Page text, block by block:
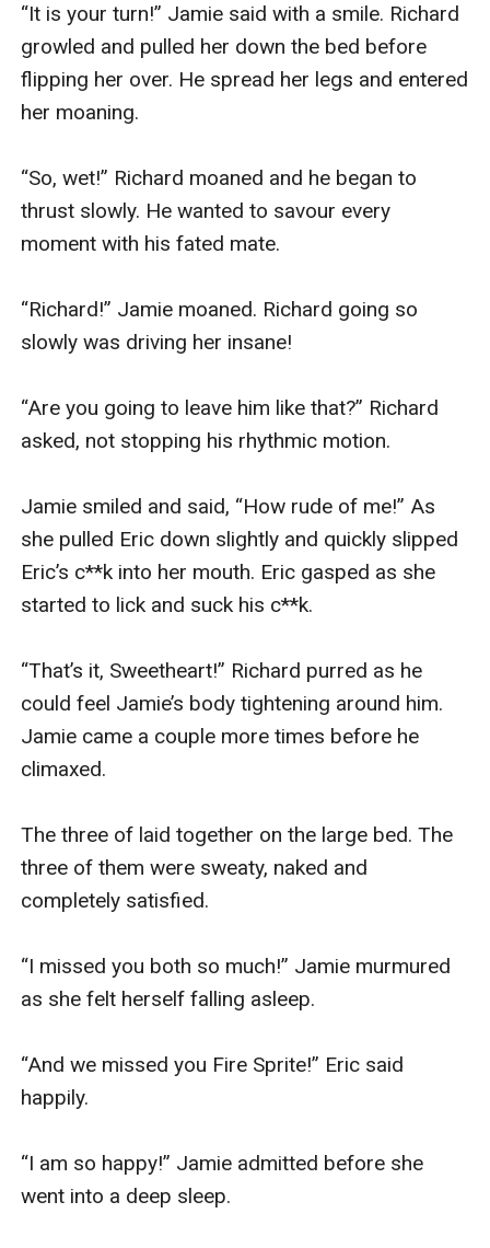
“It is your turn!” Jamie said with a smile. Richard
growled and pulled her down the bed before
flipping her over. He spread her legs and entered
her moaning.
“So, wet!” Richard moaned and he began to
thrust slowly. He wanted to savour every
moment with his fated mate.
“Richard!” Jamie moaned. Richard going so
slowly was driving her insane!
“Are you going to leave him like that?” Richard
asked, not stopping his rhythmic motion.
Jamie smiled and said, “How rude of me!” As
she pulled Eric down slightly and quickly slipped
Eric’s c**k into her mouth. Eric gasped as she
started to lick and suck his c**k.
“That’s it, Sweetheart!” Richard purred as he
could feel Jamie’s body tightening around him.
Jamie came a couple more times before he
climaxed.
The three of laid together on the large bed. The
three of them were sweaty, naked and
completely satisfied.
“I missed you both so much!” Jamie murmured
as she felt herself falling asleep.
“And we missed you Fire Sprite!” Eric said
happily.
“I am so happy!” Jamie admitted before she
went into a deep sleep.